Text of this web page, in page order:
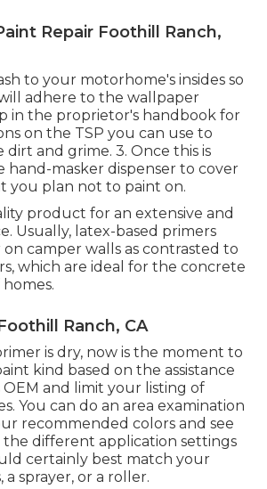
Repair Foothill Ranch,
to your motorhome's insides so
adhere to the wallpaper
in the proprietor's handbook for
on the TSP you can use to
and grime. 3. Once this is
hand-masker dispenser to cover
you plan not to paint on.
product for an extensive and
Usually, latex-based primers
camper walls as contrasted to
which are ideal for the concrete
Ranch, CA
is dry, now is the moment to
kind based on the assistance
and limit your listing of
You can do an area examination
recommended colors and see
the different application settings
certainly best match your
a sprayer, or a roller.